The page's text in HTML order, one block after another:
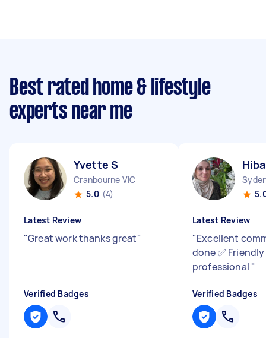
Best rated home & lifestyle
experts near me
Yvette S
Cranbourne VIC
5.0 (4)
Latest Review
"Great work thanks great"
Verified Badges
Latest Review
"Excellent
done ✅
professional "
Verified Badges